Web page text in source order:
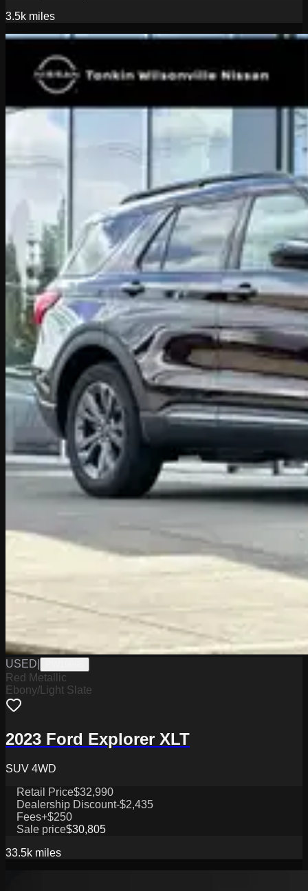
3.5k miles
USED
Red Metallic
Ebony/Light Slate
2023 Ford Explorer XLT
SUV 4WD
Retail Price$32,990
Dealership Discount-$2,435
Fees+$250
Sale price$30,805
33.5k miles